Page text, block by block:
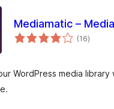
Mediamatic –
(16总
评)
WordPress media